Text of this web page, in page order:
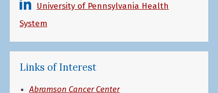
University of Pennsylvania Health
System
Links of Interest
Abramson Cancer Center